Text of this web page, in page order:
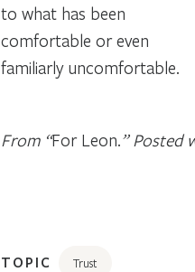
to what has been
comfortable or even
familiarly uncomfortable.
From “For Leon.” Posted
TOPIC Trust